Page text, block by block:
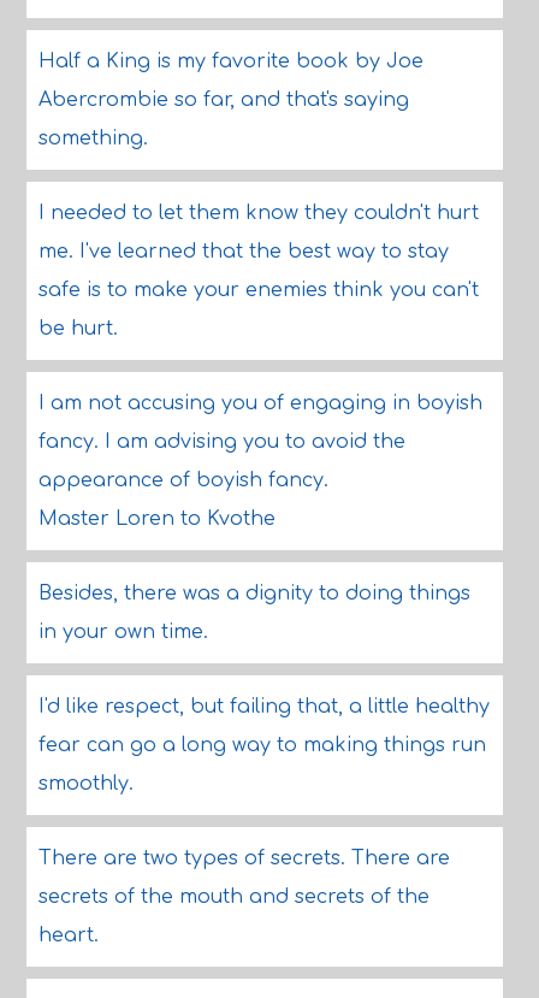
Half a King is my favorite book by Joe
Abercrombie so far, and that's saying
something.
I needed to let them know they couldn't hurt
me. I've learned that the best way to stay
safe is to make your enemies think you can't
be hurt.
I am not accusing you of engaging in boyish
fancy. I am advising you to avoid the
appearance of boyish fancy.
Master Loren to Kvothe
Besides, there was a dignity to doing things
in your own time.
I'd like respect, but failing that, a little healthy
fear can go a long way to making things run
smoothly.
There are two types of secrets. There are
secrets of the mouth and secrets of the
heart.